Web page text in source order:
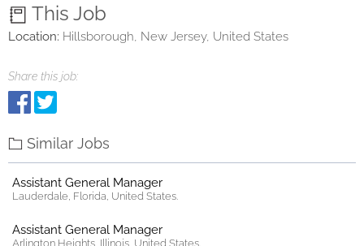
This Job
Location: Hillsborough, New Jersey, United States
Share this job:
Similar Jobs
Assistant General Manager
Lauderdale, Florida, United States.
Assistant General Manager
Arlington Heights, Illinois, United States.